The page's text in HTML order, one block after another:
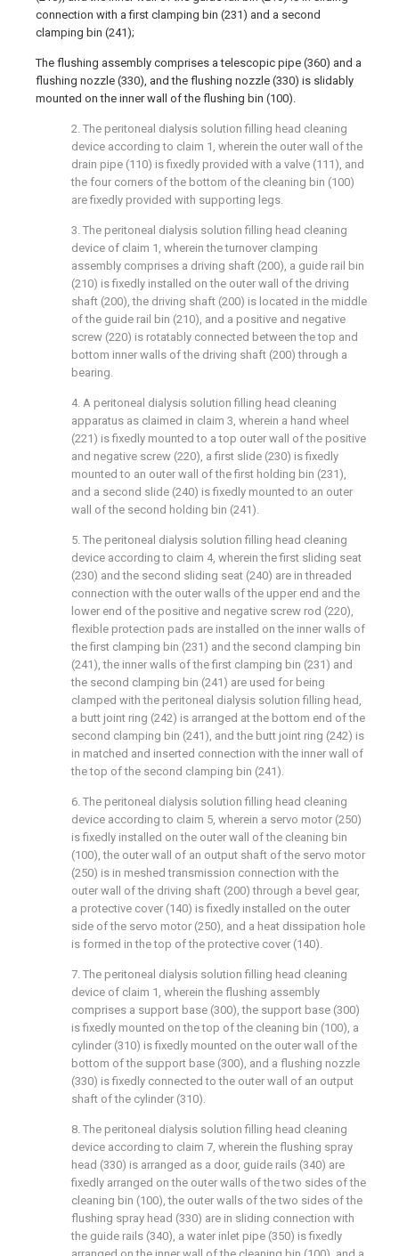
connection with a first clamping bin (231) and a second
clamping bin (241);
The flushing assembly comprises a telescopic pipe (360) and a
flushing nozzle (330), and the flushing nozzle (330) is slidably
mounted on the inner wall of the flushing bin (100).
2. The peritoneal dialysis solution filling head cleaning
device according to claim 1, wherein the outer wall of the
drain pipe (110) is fixedly provided with a valve (111), and
the four corners of the bottom of the cleaning bin (100)
are fixedly provided with supporting legs.
3. The peritoneal dialysis solution filling head cleaning
device of claim 1, wherein the turnover clamping
assembly comprises a driving shaft (200), a guide rail bin
(210) is fixedly installed on the outer wall of the driving
shaft (200), the driving shaft (200) is located in the middle
of the guide rail bin (210), and a positive and negative
screw (220) is rotatably connected between the top and
bottom inner walls of the driving shaft (200) through a
bearing.
4. A peritoneal dialysis solution filling head cleaning
apparatus as claimed in claim 3, wherein a hand wheel
(221) is fixedly mounted to a top outer wall of the positive
and negative screw (220), a first slide (230) is fixedly
mounted to an outer wall of the first holding bin (231),
and a second slide (240) is fixedly mounted to an outer
wall of the second holding bin (241).
5. The peritoneal dialysis solution filling head cleaning
device according to claim 4, wherein the first sliding seat
(230) and the second sliding seat (240) are in threaded
connection with the outer walls of the upper end and the
lower end of the positive and negative screw rod (220),
flexible protection pads are installed on the inner walls of
the first clamping bin (231) and the second clamping bin
(241), the inner walls of the first clamping bin (231) and
the second clamping bin (241) are used for being
clamped with the peritoneal dialysis solution filling head,
a butt joint ring (242) is arranged at the bottom end of the
second clamping bin (241), and the butt joint ring (242) is
in matched and inserted connection with the inner wall of
the top of the second clamping bin (241).
6. The peritoneal dialysis solution filling head cleaning
device according to claim 5, wherein a servo motor (250)
is fixedly installed on the outer wall of the cleaning bin
(100), the outer wall of an output shaft of the servo motor
(250) is in meshed transmission connection with the
outer wall of the driving shaft (200) through a bevel gear,
a protective cover (140) is fixedly installed on the outer
side of the servo motor (250), and a heat dissipation hole
is formed in the top of the protective cover (140).
7. The peritoneal dialysis solution filling head cleaning
device of claim 1, wherein the flushing assembly
comprises a support base (300), the support base (300)
is fixedly mounted on the top of the cleaning bin (100), a
cylinder (310) is fixedly mounted on the outer wall of the
bottom of the support base (300), and a flushing nozzle
(330) is fixedly connected to the outer wall of an output
shaft of the cylinder (310).
8. The peritoneal dialysis solution filling head cleaning
device according to claim 7, wherein the flushing spray
head (330) is arranged as a door, guide rails (340) are
fixedly arranged on the outer walls of the two sides of the
cleaning bin (100), the outer walls of the two sides of the
flushing spray head (330) are in sliding connection with
the guide rails (340), a water inlet pipe (350) is fixedly